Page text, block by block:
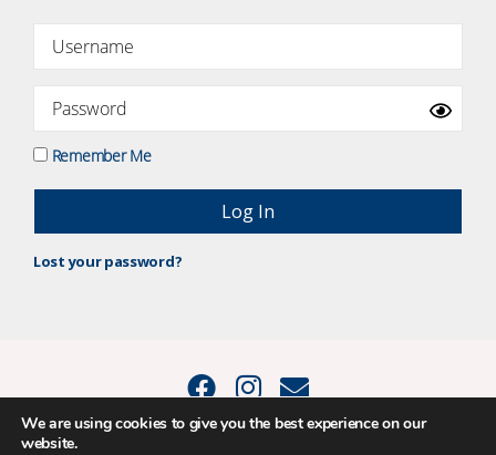
Remember Me
Lost your password?
We are using cookies to give you the best experience on our
website.